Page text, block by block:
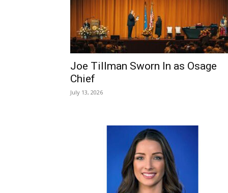
Joe Tillman Sworn In as Osage
Chief
July 13, 2026